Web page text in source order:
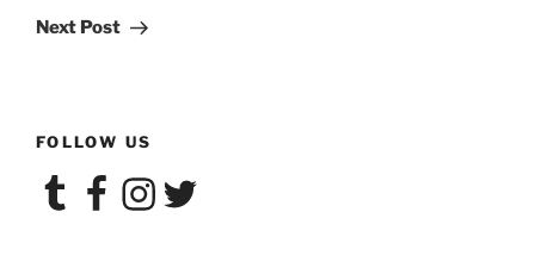
Post
Next Post
FOLLOW US
TumblrFacebookInstagram
Twitter